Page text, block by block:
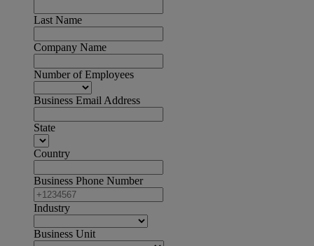
Last Name
Company Name
Number of Employees
Business Email Address
State
Country
Business Phone Number
Industry
Business Unit